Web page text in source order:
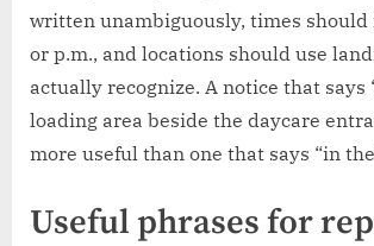
written unambiguously, times should
or p.m., and locations should use
actually recognize. A notice that says
loading area beside the daycare
more useful than one that says “in
Useful phrases for